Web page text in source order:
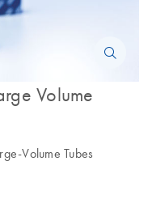
Volume
Volume Tubes